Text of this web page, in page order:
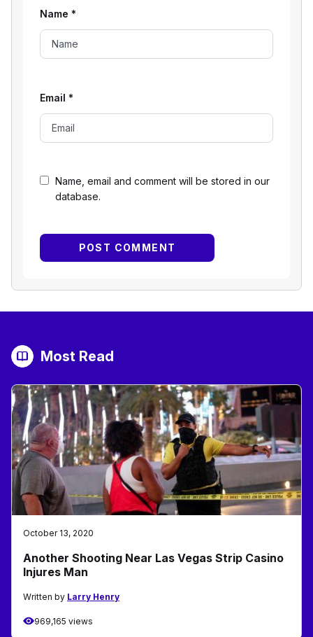
Name, email and comment will be stored in our
database.
Name *
Email *
Most Read
October 13, 2020
Another Shooting Near Las Vegas Strip Casino
Injures Man
Written by Larry Henry
969,165 views